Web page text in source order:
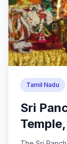
Tamil Nadu
Sri